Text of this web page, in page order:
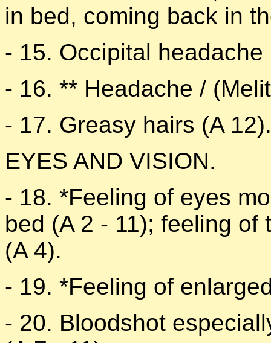
in bed, coming back in
- 15. Occipital
- 16. ** Headache /
- 17. Greasy hairs (A 12).
EYES AND VISION.
- 18. *Feeling of eyes
bed (A 2 - 11); feeling
(A 4).
- 19. *Feeling of
- 20. Bloodshot